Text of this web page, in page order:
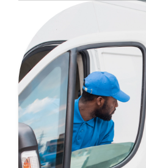
Step 4
Once you have
brick sizes you